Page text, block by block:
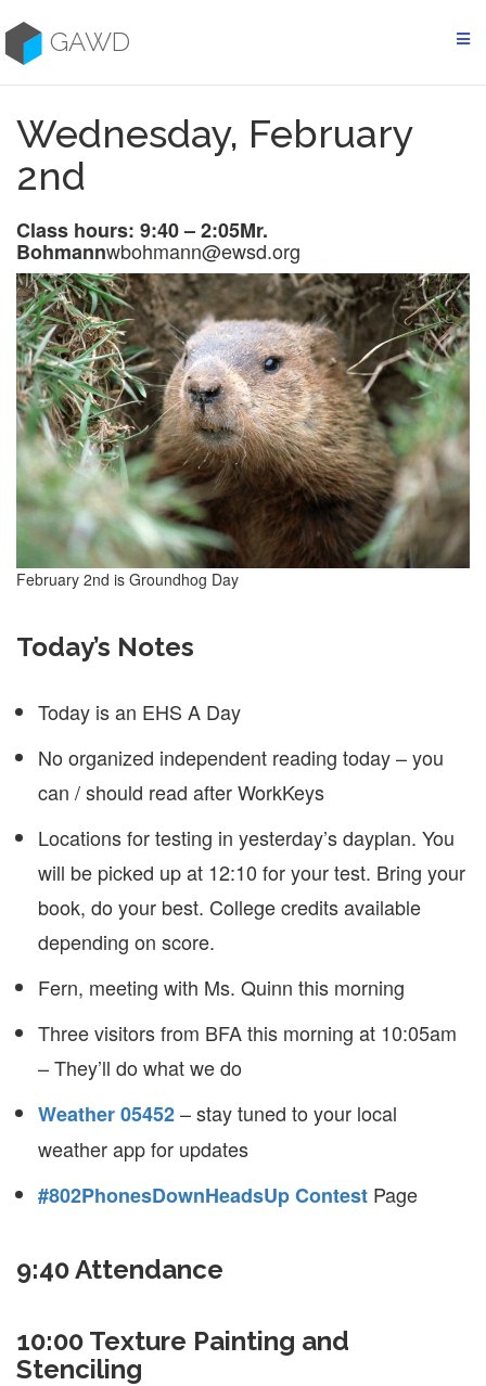
to
contentGAWD
Wednesday, February
2nd
Class hours: 9:40 – 2:05Mr.
Bohmannwbohmann@ewsd.org
February 2nd is Groundhog Day
Today’s Notes
Today is an EHS A Day
No organized independent reading today – you
can / should read after WorkKeys
Locations for testing in yesterday’s dayplan. You
will be picked up at 12:10 for your test. Bring your
book, do your best. College credits available
depending on score.
Fern, meeting with Ms. Quinn this morning
Three visitors from BFA this morning at 10:05am
– They’ll do what we do
Weather 05452– stay tuned to your local
weather app for updates
#802PhonesDownHeadsUp Contest Page
9:40 Attendance
10:00 Texture Painting and
Stenciling